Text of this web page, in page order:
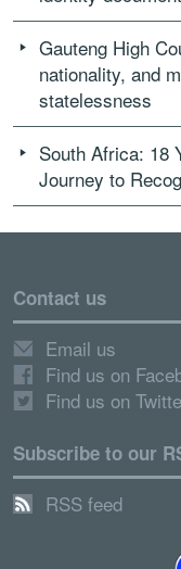
Gauteng High
nationality, and
statelessness
South Africa: 18
Journey to
Contact us
Email us
Find us on
Find us on
Subscribe to our
RSS feed